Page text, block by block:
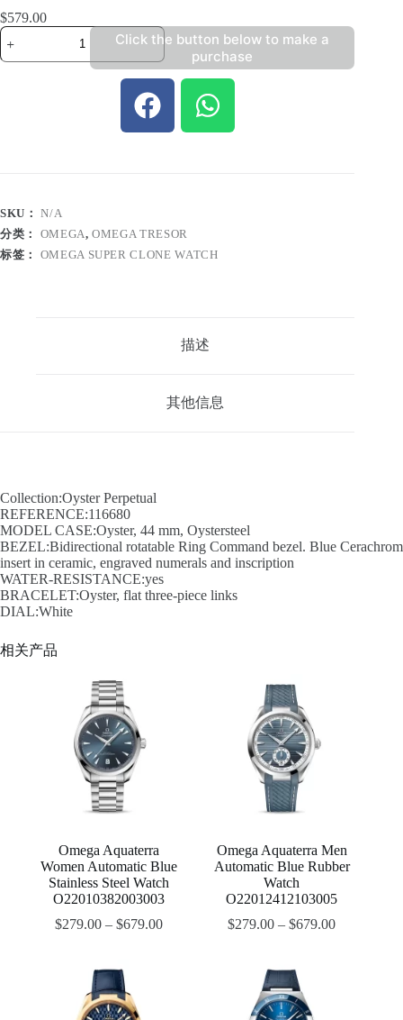
$579.00
Click the button below to make a
purchase
SKU：N/A
分类： OMEGA,OMEGA TRESOR
标签： OMEGA SUPER CLONE WATCH
描述
其他信息
Collection:Oyster Perpetual
REFERENCE:116680
MODEL CASE:Oyster, 44 mm, Oystersteel
BEZEL:Bidirectional rotatable Ring Command bezel. Blue Cerachrom
insert in ceramic, engraved numerals and inscription
WATER-RESISTANCE:yes
BRACELET:Oyster, flat three-piece links
DIAL:White
相关产品
Omega Aquaterra
Women Automatic Blue
Stainless Steel Watch
O22010382003003
$279.00 –$679.00
Omega Aquaterra Men
Automatic Blue Rubber
Watch
O22012412103005
$279.00 –$679.00